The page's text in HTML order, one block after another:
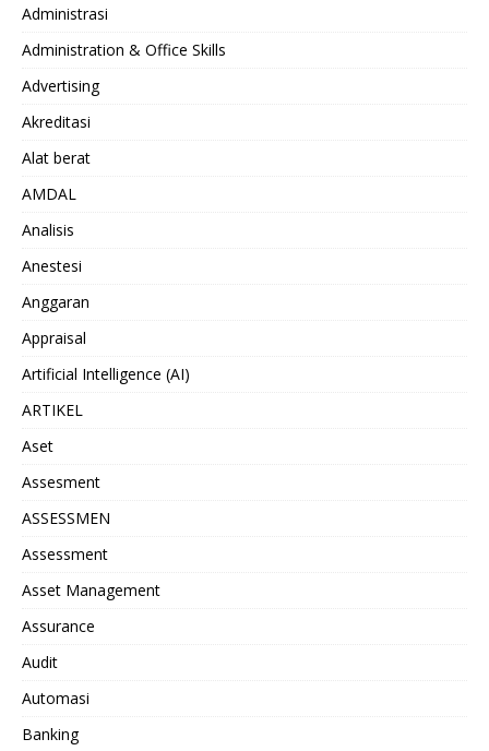
Administrasi
Administration & Office Skills
Advertising
Akreditasi
Alat berat
AMDAL
Analisis
Anestesi
Anggaran
Appraisal
Artificial Intelligence (AI)
ARTIKEL
Aset
Assesment
ASSESSMEN
Assessment
Asset Management
Assurance
Audit
Automasi
Banking